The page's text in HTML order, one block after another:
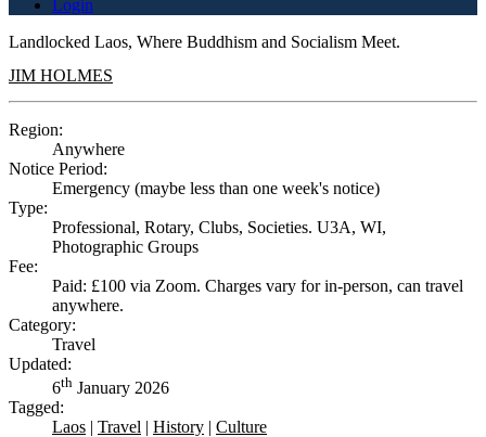
Login
Landlocked Laos, Where Buddhism and Socialism Meet.
JIM HOLMES
Region:
Anywhere
Notice Period:
Emergency (maybe less than one week's notice)
Type:
Professional, Rotary, Clubs, Societies. U3A, WI,
Photographic Groups
Fee:
Paid: £100 via Zoom. Charges vary for in-person, can travel
anywhere.
Category:
Travel
Updated:
6th January 2026
Tagged:
Laos | Travel | History | Culture